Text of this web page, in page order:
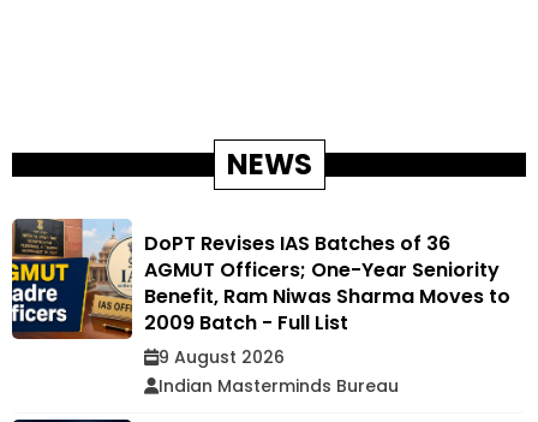
NEWS
DoPT Revises IAS Batches of 36
AGMUT Officers; One-Year Seniority
Benefit, Ram Niwas Sharma Moves to
2009 Batch - Full List
9 August 2026
Indian Masterminds Bureau